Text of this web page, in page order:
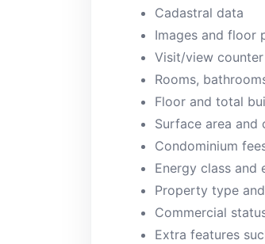
Cadastral data
Images and floor
Visit/view counter
Rooms,
Floor and total
Surface area and
Condominium
Energy class and
Property type
Commercial
Extra features